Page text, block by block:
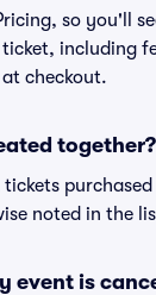
so you'll
ticket, including
checkout.
together?
noted in the
event is